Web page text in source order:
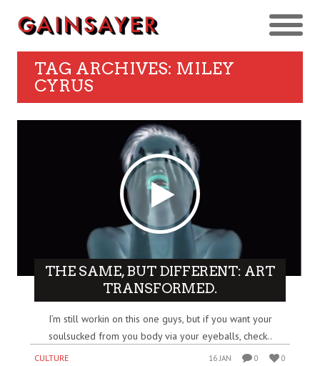
TAG ARCHIVES: MILEY
CYRUS
THE SAME, BUT DIFFERENT: ART
TRANSFORMED.
I’m still workin on this one guys, but if you want your
soulsucked from you body via your eyeballs, check..
CULTURE 16 JAN 0 0